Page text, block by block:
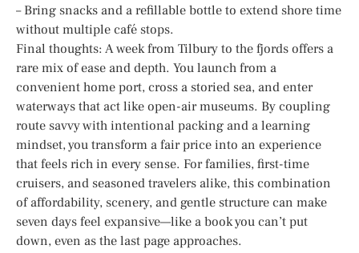
– Bring snacks and a refillable bottle to extend shore time
without multiple café stops.
Final thoughts: A week from Tilbury to the fjords offers a
rare mix of ease and depth. You launch from a
convenient home port, cross a storied sea, and enter
waterways that act like open-air museums. By coupling
route savvy with intentional packing and a learning
mindset, you transform a fair price into an experience
that feels rich in every sense. For families, first-time
cruisers, and seasoned travelers alike, this combination
of affordability, scenery, and gentle structure can make
seven days feel expansive—like a book you can’t put
down, even as the last page approaches.